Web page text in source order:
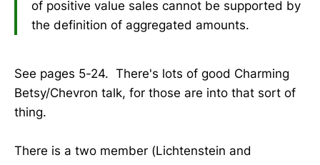
of positive value sales cannot be supported by
the definition of aggregated amounts.
See pages 5-24. There's lots of good Charming
Betsy/Chevron talk, for those are into that sort of
thing.
There is a two member (Lichtenstein and